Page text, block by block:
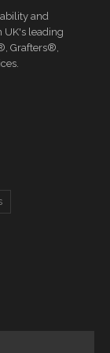
and
UK's leading
Grafters®,